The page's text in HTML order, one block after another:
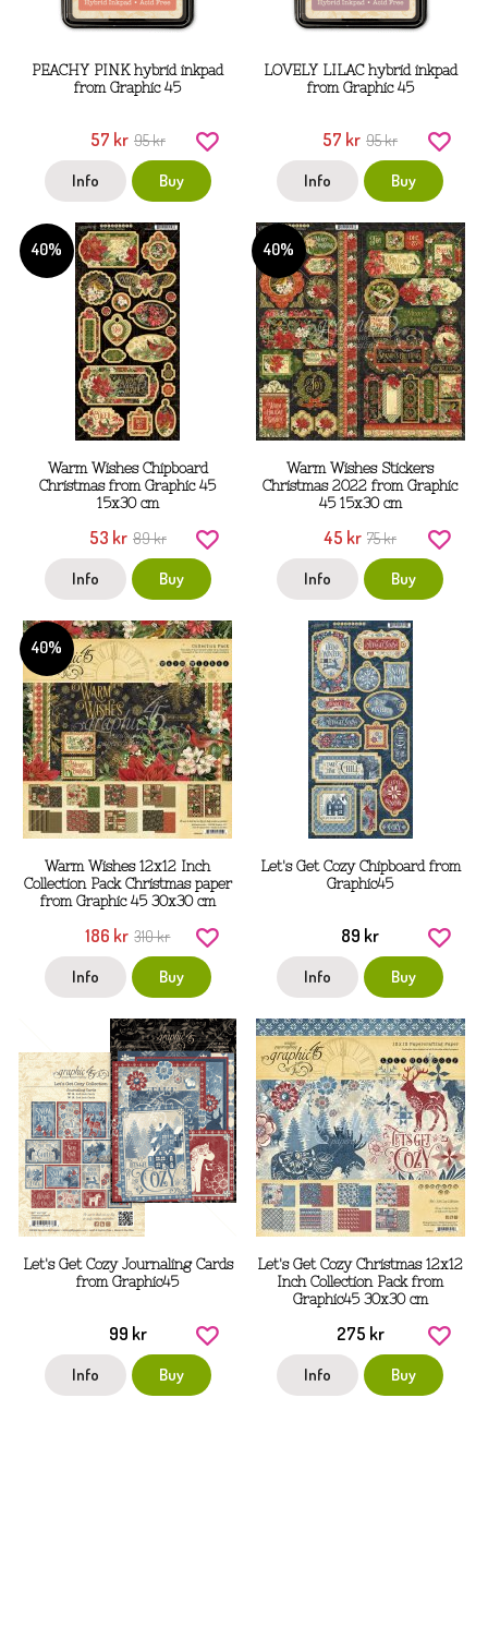
PEACHY PINK hybrid inkpad
from Graphic 45
57 kr 95 kr
Info Buy
LOVELY LILAC hybrid inkpad
from Graphic 45
57 kr 95 kr
Info Buy
40%
Warm Wishes Chipboard
Christmas from Graphic 45
15x30 cm
53 kr 89 kr
Info Buy
40%
Warm Wishes Stickers
Christmas 2022 from Graphic
45 15x30 cm
45 kr 75 kr
Info Buy
40%
Warm Wishes 12x12 Inch
Collection Pack Christmas paper
from Graphic 45 30x30 cm
186 kr 310 kr
Info Buy
Let's Get Cozy Chipboard from
Graphic45
89 kr
Info Buy
Let's Get Cozy Journaling Cards
from Graphic45
99 kr
Info Buy
Let's Get Cozy Christmas 12x12
Inch Collection Pack from
Graphic45 30x30 cm
275 kr
Info Buy